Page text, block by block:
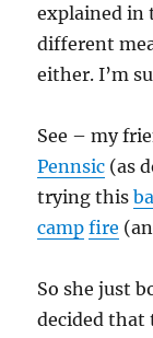
explained in
different
either. I’m
See – my
Pennsic (as
trying this
camp fire
So she just
decided that